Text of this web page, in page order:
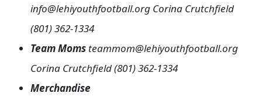
info@lehiyouthfootball.org Corina Crutchfield
(801) 362-1334
Team Moms teammom@lehiyouthfootball.org
Corina Crutchfield (801) 362-1334
Merchandise